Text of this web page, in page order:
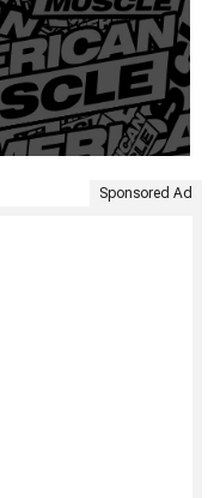
Sponsored Ad